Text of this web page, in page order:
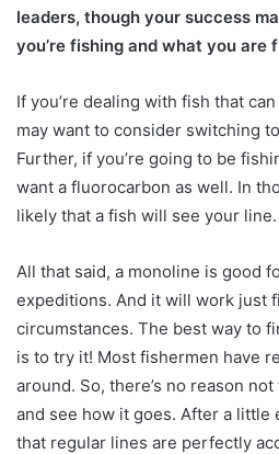
leaders, though your success
you’re fishing and what you are
If you’re dealing with fish that
may want to consider switching
Further, if you’re going to be
want a fluorocarbon as well. In
likely that a fish will see your line.
All that said, a monoline is good
expeditions. And it will work just
circumstances. The best way to
is to try it! Most fishermen have
around. So, there’s no reason
and see how it goes. After a little
that regular lines are perfectly